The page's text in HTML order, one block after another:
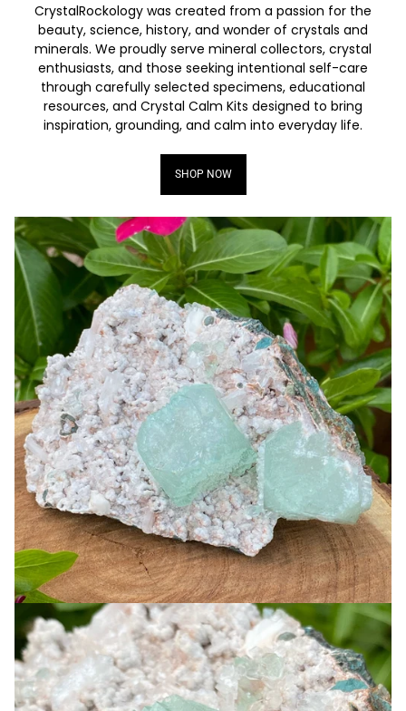
CrystalRockology was created from a passion for the
beauty, science, history, and wonder of crystals and
minerals. We proudly serve mineral collectors, crystal
enthusiasts, and those seeking intentional self-care
through carefully selected specimens, educational
resources, and Crystal Calm Kits designed to bring
inspiration, grounding, and calm into everyday life.
SHOP NOW